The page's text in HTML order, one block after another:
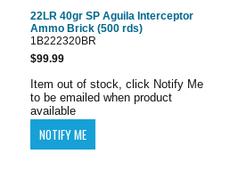
22LR 40gr SP Aguila Interceptor
Ammo Brick (500 rds)
1B222320BR
$99.99
Item out of stock, click Notify Me
to be emailed when product
available